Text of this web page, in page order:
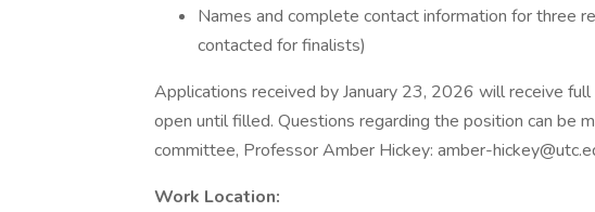
Names and complete contact information for three
contacted for finalists)
Applications received by January 23, 2026 will receive
open until filled. Questions regarding the position can be
committee, Professor Amber Hickey: amber-
Work Location: